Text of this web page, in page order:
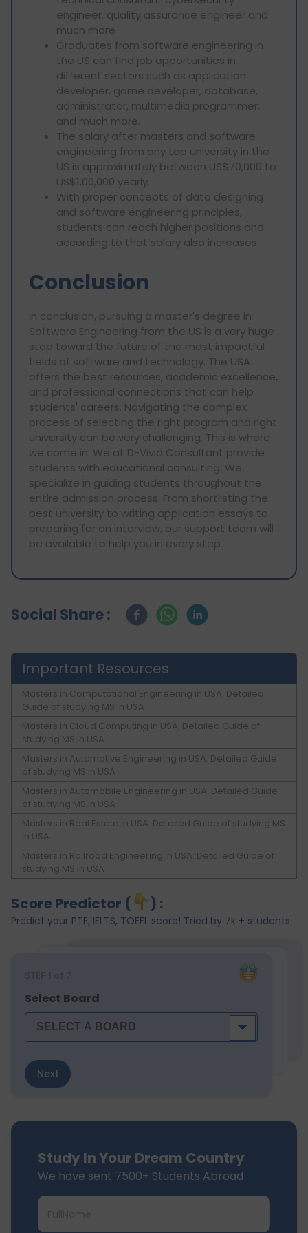
engineer, quality assurance engineer and
much more
Graduates from software engineering in
the US can find job opportunities in
different sectors such as application
developer, game developer, database,
administrator, multimedia programmer,
and much more.
The salary after masters and software
engineering from any top university in the
US is approximately between US$70,000 to
US$1,00,000 yearly.
With proper concepts of data designing
and software engineering principles,
students can reach higher positions and
according to that salary also increases.
Conclusion
In conclusion, pursuing a master's degree in
Software Engineering from the US is a very huge
step toward the future of the most impactful
fields of software and technology. The USA
offers the best resources, academic excellence,
and professional connections that can help
students' careers. Navigating the complex
process of selecting the right program and right
university can be very challenging. This is where
we come in. We at D-Vivid Consultant provide
students with educational consulting. We
specialize in guiding students throughout the
entire admission process. From shortlisting the
best university to writing application essays to
preparing for an interview, our support team will
be available to help you in every step.
Social Share :
Important Resources
Masters in Computational Engineering in USA: Detailed
Guide of studying MS in USA
Masters in Cloud Computing in USA: Detailed Guide of
studying MS in USA
Masters in Automotive Engineering in USA: Detailed Guide
of studying MS in USA
Masters in Automobile Engineering in USA: Detailed Guide
of studying MS in USA
Masters in Real Estate in USA: Detailed Guide of studying MS
in USA
Masters in Railroad Engineering in USA: Detailed Guide of
studying MS in USA
Score Predictor ( ) :
Predict your PTE, IELTS, TOEFL score! Tried by 7k + students
STEP 1 of 7
Select Board
Next
Study In Your Dream Country
We have sent 7500+ Students Abroad